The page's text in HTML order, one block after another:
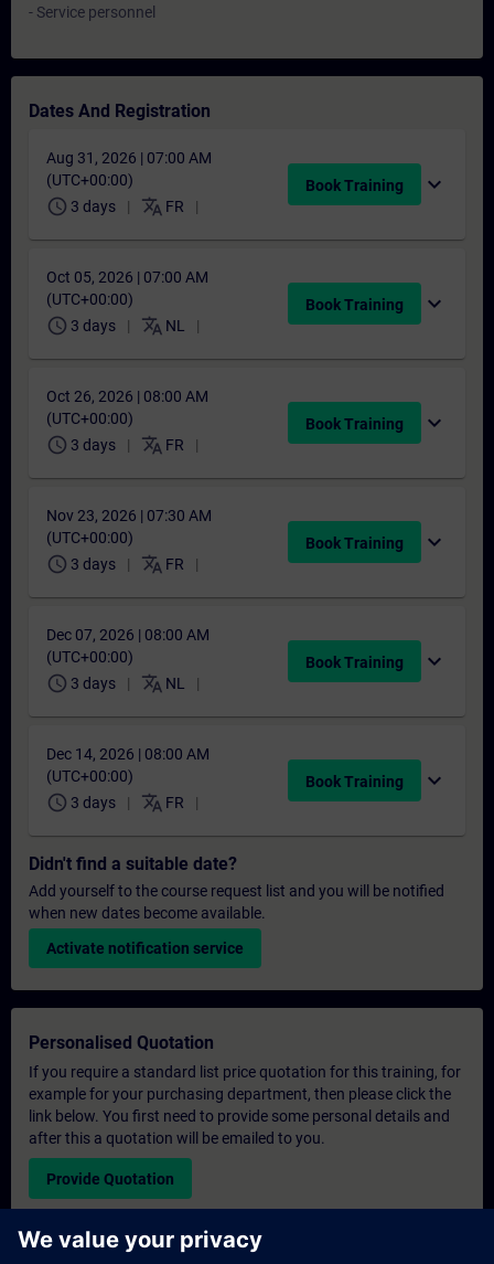
- Service personnel
Dates And Registration
Aug 31, 2026 | 07:00 AM
(UTC+00:00)
schedule 3 days translate FR
Book Training expand_more
Oct 05, 2026 | 07:00 AM
(UTC+00:00)
schedule 3 days translate NL
Book Training expand_more
Oct 26, 2026 | 08:00 AM
(UTC+00:00)
schedule 3 days translate FR
Book Training expand_more
Nov 23, 2026 | 07:30 AM
(UTC+00:00)
schedule 3 days translate FR
Book Training expand_more
Dec 07, 2026 | 08:00 AM
(UTC+00:00)
schedule 3 days translate NL
Book Training expand_more
Dec 14, 2026 | 08:00 AM
(UTC+00:00)
schedule 3 days translate FR
Book Training expand_more
Didn't find a suitable date?
Add yourself to the course request list and you will be notified
when new dates become available.
Activate notification service
Personalised Quotation
If you require a standard list price quotation for this training, for
example for your purchasing department, then please click the
link below. You first need to provide some personal details and
after this a quotation will be emailed to you.
Provide Quotation